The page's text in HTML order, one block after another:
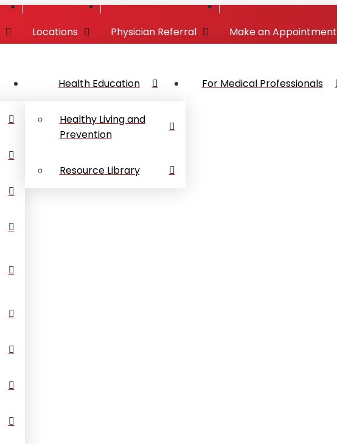
Locations Physician Referral Make an Appointment
Health Education
Healthy Living and
Prevention
Resource Library
For Medical Professionals